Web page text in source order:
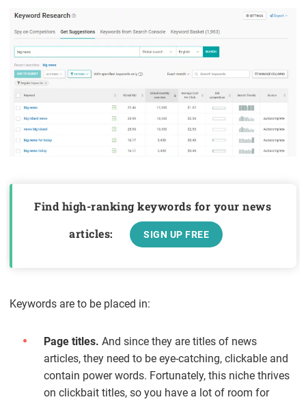
Find high-ranking keywords for your news
articles:
SIGN UP FREE
Keywords are to be placed in:
Page titles. And since they are titles of news
articles, they need to be eye-catching, clickable and
contain power words. Fortunately, this niche thrives
on clickbait titles, so you have a lot of room for